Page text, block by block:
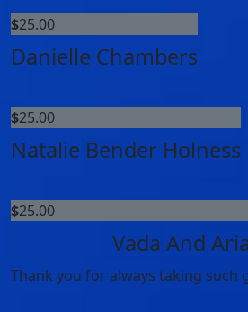
$25.00
Danielle Chambers
$25.00
Natalie Bender Holness
$25.00
Vada And
Thank you for always taking such